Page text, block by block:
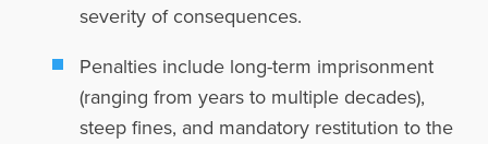
severity of consequences.
Penalties include long-term imprisonment
(ranging from years to multiple decades),
steep fines, and mandatory restitution to the